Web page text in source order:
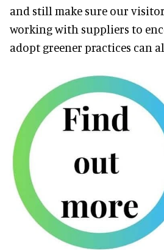
and still make sure our
working with suppliers to
adopt greener practices can